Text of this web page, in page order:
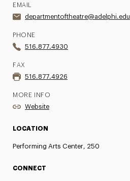
EMAIL
departmentoftheatre@adelphi.edu
PHONE
516.877.4930
FAX
516.877.4926
MORE INFO
Website
LOCATION
Performing Arts Center, 250
CONNECT